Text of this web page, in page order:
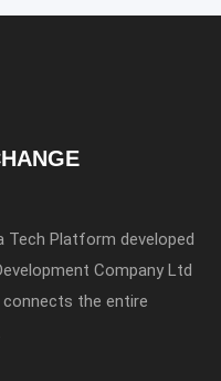
Tech Platform developed
Company Ltd
connects the entire